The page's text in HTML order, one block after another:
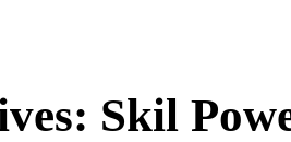
Skil